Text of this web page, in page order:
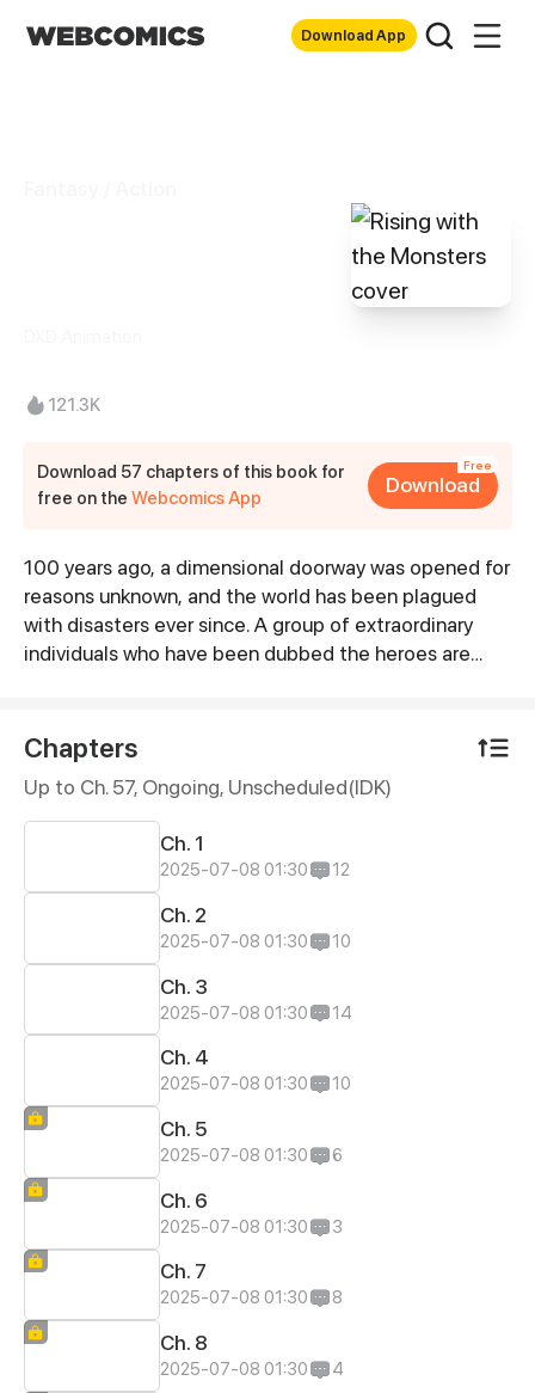
Download App
121.3K
Download 57 chapters of this book for
free on theWebcomics App
Free
Download
Synopsis
100 years ago, a dimensional doorway was opened for
reasons unknown, and the world has been plagued
with disasters ever since. A group of extraordinary
individuals who have been dubbed the heroes are
Chapters
Up to Ch. 57, Ongoing, Unscheduled(IDK)
Ch. 1
2025-07-08 01:30 12
Ch. 2
2025-07-08 01:30 10
Ch. 3
2025-07-08 01:30 14
Ch. 4
2025-07-08 01:30 10
Ch. 5
2025-07-08 01:30 6
Ch. 6
2025-07-08 01:30 3
Ch. 7
2025-07-08 01:30 8
Ch. 8
2025-07-08 01:30 4